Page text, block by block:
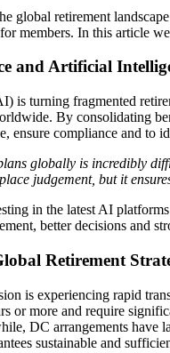
global retirement
members. In this article
and Artificial
is turning fragmented
By consolidating
ensure compliance and to
globally is incredibly
judgement, but it
in the latest AI
better decisions and
Retirement
is experiencing rapid
or more and require
DC arrangements
sustainable and